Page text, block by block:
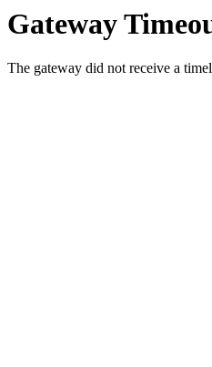
Gateway
The gateway did not receive a